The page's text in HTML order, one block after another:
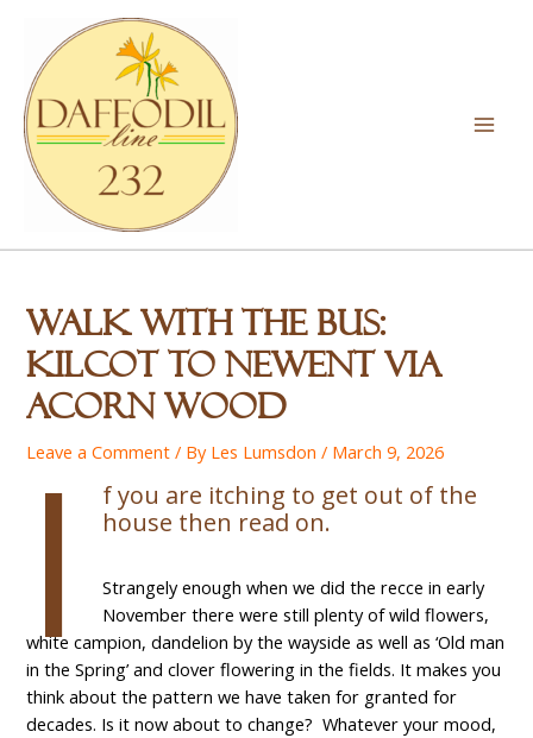
content
Walk with the Bus:
Kilcot to Newent via
Acorn Wood
Leave a Comment / By Les Lumsdon/ March 9, 2026
I
f you are itching to get out of the
house then read on.
Strangely enough when we did the recce in early
November there were still plenty of wild flowers,
white campion, dandelion by the wayside as well as ‘Old man
in the Spring’ and clover flowering in the fields. It makes you
think about the pattern we have taken for granted for
decades. Is it now about to change? Whatever your mood,